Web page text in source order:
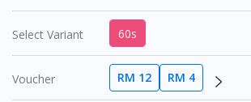
Select Variant 60s
Voucher RM 12 RM 4